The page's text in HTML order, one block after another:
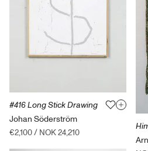
#416 Long Stick Drawing
Johan Söderström
€2,100/ NOK 24,210